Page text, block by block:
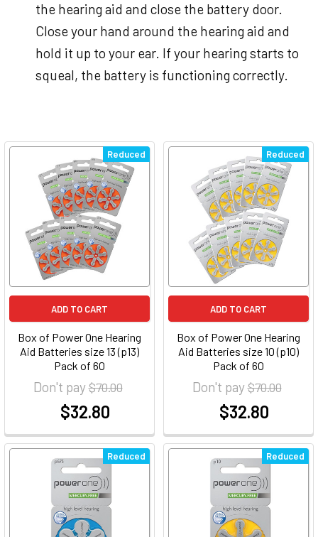
the hearing aid and close the battery door.
Close your hand around the hearing aid and
hold it up to your ear. If your hearing starts to
squeal, the battery is functioning correctly.
Reduced
ADD TO CART
Box of Power One Hearing
Aid Batteries size 13 (p13)
Pack of 60
Don't pay$70.00
$32.80
Reduced
ADD TO CART
Box of Power One Hearing
Aid Batteries size 10 (p10)
Pack of 60
Don't pay$70.00
$32.80
Reduced Reduced